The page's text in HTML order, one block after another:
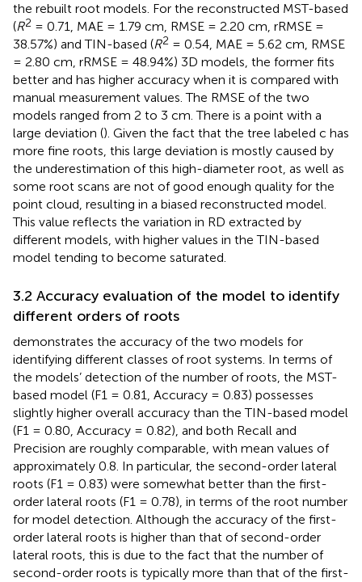
the rebuilt root models. For the reconstructed MST-based
(R2 = 0.71, MAE = 1.79 cm, RMSE = 2.20 cm, rRMSE =
38.57%) and TIN-based (R2 = 0.54, MAE = 5.62 cm, RMSE
= 2.80 cm, rRMSE = 48.94%) 3D models, the former fits
better and has higher accuracy when it is compared with
manual measurement values. The RMSE of the two
models ranged from 2 to 3 cm. There is a point with a
large deviation (). Given the fact that the tree labeled c has
more fine roots, this large deviation is mostly caused by
the underestimation of this high-diameter root, as well as
some root scans are not of good enough quality for the
point cloud, resulting in a biased reconstructed model.
This value reflects the variation in RD extracted by
different models, with higher values in the TIN-based
model tending to become saturated.
3.2 Accuracy evaluation of the model to identify
different orders of roots
demonstrates the accuracy of the two models for
identifying different classes of root systems. In terms of
the models’ detection of the number of roots, the MST-
based model (F1 = 0.81, Accuracy = 0.83) possesses
slightly higher overall accuracy than the TIN-based model
(F1 = 0.80, Accuracy = 0.82), and both Recall and
Precision are roughly comparable, with mean values of
approximately 0.8. In particular, the second-order lateral
roots (F1 = 0.83) were somewhat better than the first-
order lateral roots (F1 = 0.78), in terms of the root number
for model detection. Although the accuracy of the first-
order lateral roots is higher than that of second-order
lateral roots, this is due to the fact that the number of
second-order roots is typically more than that of the first-